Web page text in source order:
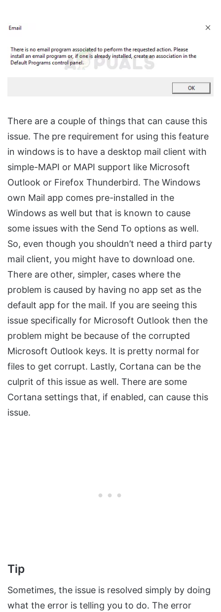
There are a couple of things that can cause this
issue. The pre requirement for using this feature
in windows is to have a desktop mail client with
simple-MAPI or MAPI support like Microsoft
Outlook or Firefox Thunderbird. The Windows
own Mail app comes pre-installed in the
Windows as well but that is known to cause
some issues with the Send To options as well.
So, even though you shouldn’t need a third party
mail client, you might have to download one.
There are other, simpler, cases where the
problem is caused by having no app set as the
default app for the mail. If you are seeing this
issue specifically for Microsoft Outlook then the
problem might be because of the corrupted
Microsoft Outlook keys. It is pretty normal for
files to get corrupt. Lastly, Cortana can be the
culprit of this issue as well. There are some
Cortana settings that, if enabled, can cause this
issue.
Tip
Sometimes, the issue is resolved simply by doing
what the error is telling you to do. The error